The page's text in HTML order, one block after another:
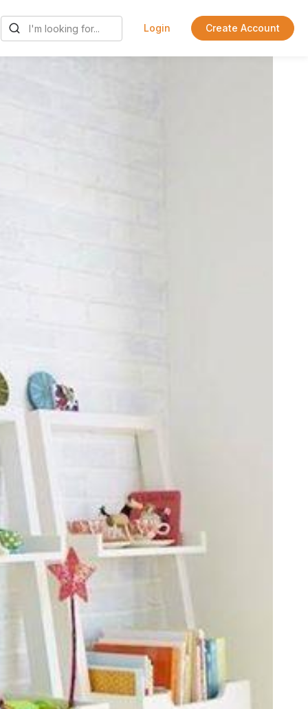
Login Create Account